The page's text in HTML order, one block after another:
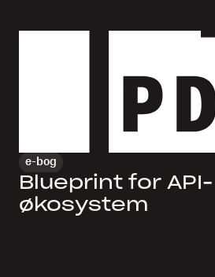
e-bog
Blueprint for API-
økosystem